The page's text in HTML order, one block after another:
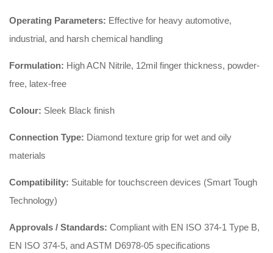
Operating Parameters: Effective for heavy automotive,
industrial, and harsh chemical handling
Formulation: High ACN Nitrile, 12mil finger thickness, powder-
free, latex-free
Colour: Sleek Black finish
Connection Type: Diamond texture grip for wet and oily
materials
Compatibility: Suitable for touchscreen devices (Smart Tough
Technology)
Approvals / Standards: Compliant with EN ISO 374-1 Type B,
EN ISO 374-5, and ASTM D6978-05 specifications